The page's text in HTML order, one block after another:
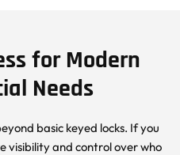
for Modern
Needs
basic keyed locks. If you
visibility and control over who